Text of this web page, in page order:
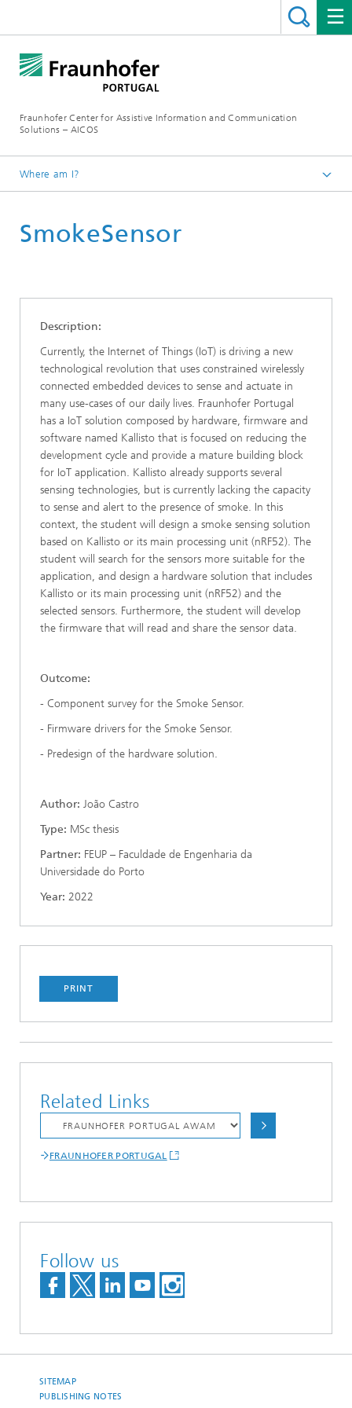
Fraunhofer Center for Assistive Information and Communication
Solutions – AICOS
Where am I?
Publications
SmokeSensor
Description:
Currently, the Internet of Things (IoT) is driving a new
technological revolution that uses constrained wirelessly
connected embedded devices to sense and actuate in
many use-cases of our daily lives. Fraunhofer Portugal
has a IoT solution composed by hardware, firmware and
software named Kallisto that is focused on reducing the
development cycle and provide a mature building block
for IoT application. Kallisto already supports several
sensing technologies, but is currently lacking the capacity
to sense and alert to the presence of smoke. In this
context, the student will design a smoke sensing solution
based on Kallisto or its main processing unit (nRF52). The
student will search for the sensors more suitable for the
application, and design a hardware solution that includes
Kallisto or its main processing unit (nRF52) and the
selected sensors. Furthermore, the student will develop
the firmware that will read and share the sensor data.
Outcome:
- Component survey for the Smoke Sensor.
- Firmware drivers for the Smoke Sensor.
- Predesign of the hardware solution.
Author: João Castro
Type: MSc thesis
Partner: FEUP – Faculdade de Engenharia da
Universidade do Porto
Year: 2022
PRINT
Related Links
FRAUNHOFER PORTUGAL
Follow us
SITEMAP
PUBLISHING NOTES